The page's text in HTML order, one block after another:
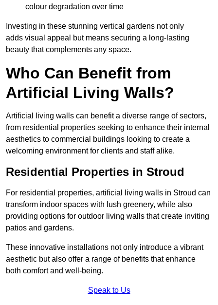
colour degradation over time
Investing in these stunning vertical gardens not only
adds visual appeal but means securing a long-lasting
beauty that complements any space.
Who Can Benefit from
Artificial Living Walls?
Artificial living walls can benefit a diverse range of sectors,
from residential properties seeking to enhance their internal
aesthetics to commercial buildings looking to create a
welcoming environment for clients and staff alike.
Residential Properties in Stroud
For residential properties, artificial living walls in Stroud can
transform indoor spaces with lush greenery, while also
providing options for outdoor living walls that create inviting
patios and gardens.
These innovative installations not only introduce a vibrant
aesthetic but also offer a range of benefits that enhance
both comfort and well-being.
Speak to Us